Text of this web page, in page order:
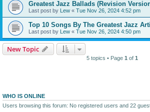
Greatest Jazz Ballads (Revision
Last post by Lew « Tue Nov 26, 2024 4:52 pm
Top 10 Songs By The Greatest Jazz
Last post by Lew « Tue Nov 26, 2024 4:50 pm
New Topic
5 topics • Page 1 of 1
WHO IS ONLINE
Users browsing this forum: No registered users and 22